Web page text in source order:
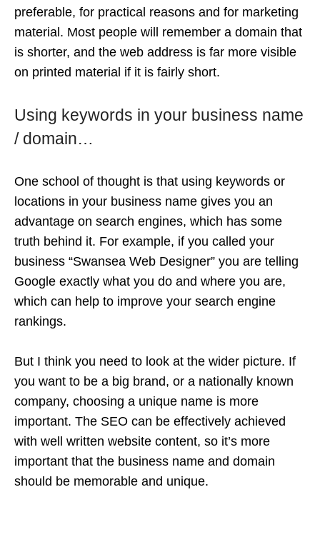
preferable, for practical reasons and for marketing
material. Most people will remember a domain that
is shorter, and the web address is far more visible
on printed material if it is fairly short.
Using keywords in your business name
/ domain…
One school of thought is that using keywords or
locations in your business name gives you an
advantage on search engines, which has some
truth behind it. For example, if you called your
business “Swansea Web Designer” you are telling
Google exactly what you do and where you are,
which can help to improve your search engine
rankings.
But I think you need to look at the wider picture. If
you want to be a big brand, or a nationally known
company, choosing a unique name is more
important. The SEO can be effectively achieved
with well written website content, so it’s more
important that the business name and domain
should be memorable and unique.